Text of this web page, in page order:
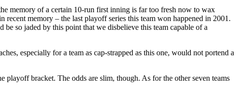
memory of a certain 10-run first inning is far too fresh now to wax
recent memory – the last playoff series this team won happened in 2001.
so jaded by this point that we disbelieve this team capable of a
especially for a team as cap-strapped as this one, would not portend a
bracket. The odds are slim, though. As for the other seven teams